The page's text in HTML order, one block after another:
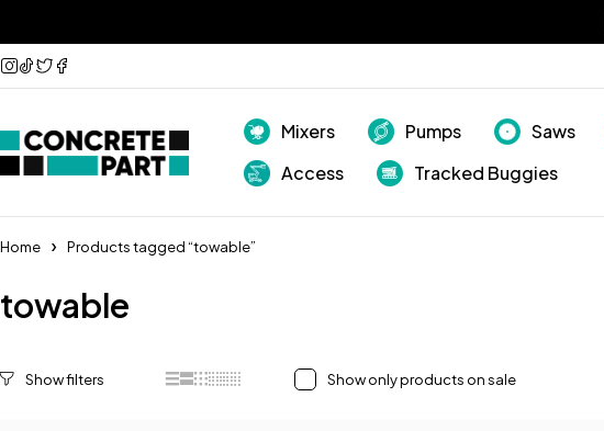
Mixers Pumps Saws
Access
Tracked Buggies
Home Products tagged “towable”
towable
Show only products on sale